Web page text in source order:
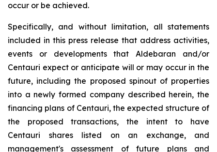
occur or be achieved.
Specifically, and without limitation, all statements
included in this press release that address activities,
events or developments that Aldebaran and/or
Centauri expect or anticipate will or may occur in the
future, including the proposed spinout of properties
into a newly formed company described herein, the
financing plans of Centauri, the expected structure of
the proposed transactions, the intent to have
Centauri shares listed on an exchange, and
management's assessment of future plans and